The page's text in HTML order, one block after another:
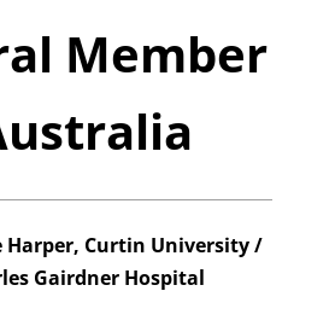
Member
Harper, Curtin University /
Gairdner Hospital